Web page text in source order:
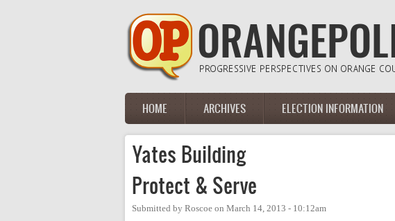
Main menu
HOME ARCHIVES ELECTION INFORMATION
Yates Building
Protect & Serve
Submitted by Roscoe on March 14, 2013 - 10:12am